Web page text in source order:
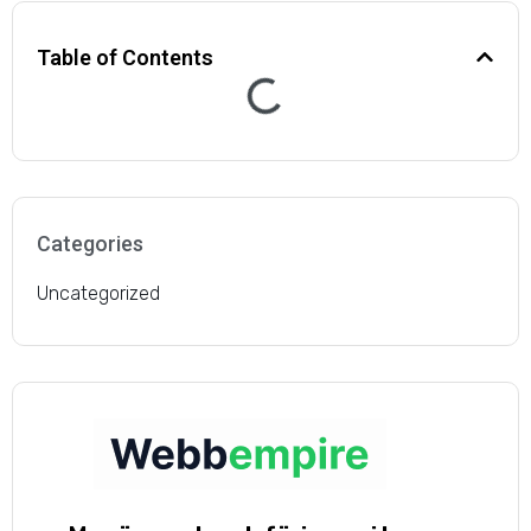
few months of working
with this agency. The
service we’ve received
consistently been
above and beyond our
Table of Contents
Categories
Uncategorized